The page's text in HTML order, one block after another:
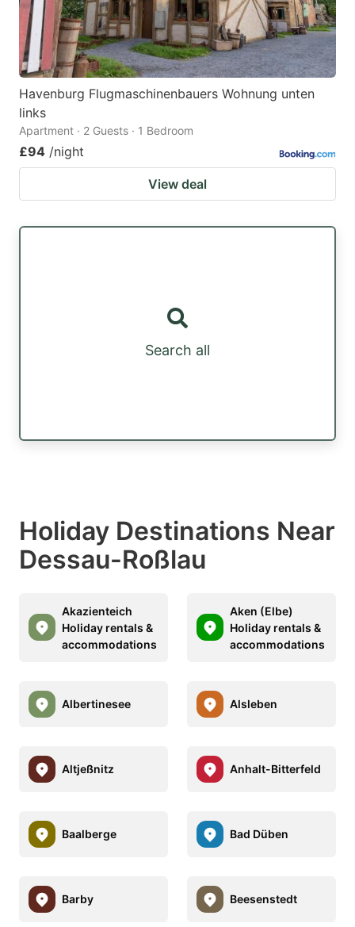
Havenburg Flugmaschinenbauers Wohnung unten
links
Apartment · 2 Guests · 1 Bedroom
£94 /night
View deal
Search all
Holiday Destinations Near
Dessau-Roßlau
Akazienteich
Holiday rentals &
accommodations
Aken (Elbe)
Holiday rentals &
accommodations
Albertinesee Alsleben
Altjeßnitz Anhalt-Bitterfeld
Baalberge Bad Düben
Barby Beesenstedt